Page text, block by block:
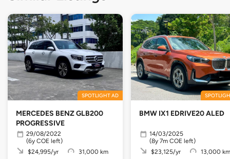
SPOTLIGHT AD
MERCEDES BENZ GLB200
PROGRESSIVE
29/08/2022
(6y COE left)
$24,995/yr
31,000 km
BMW IX1 EDRIVE20 ALED
14/03/2025
(8y 7m COE left)
$23,125/yr
13,000 km